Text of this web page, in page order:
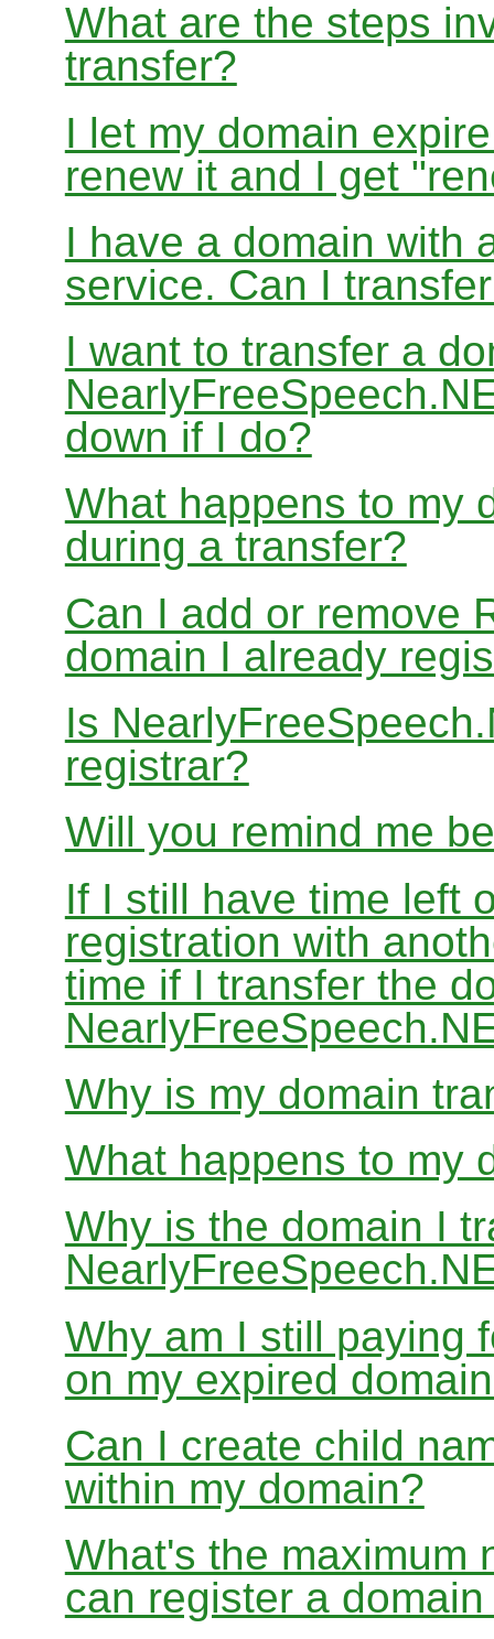
What are the steps
transfer?
I let my domain
renew it and I get
I have a domain with
service. Can I
I want to transfer a
down if I do?
What happens to my
during a transfer?
Can I add or remove
domain I already
Is
registrar?
Will you remind me
If I still have time left
registration with
time if I transfer the
Why is my domain
What happens to my
Why is the domain I
Why am I still paying
on my expired
Can I create child
within my domain?
What's the maximum
can register a